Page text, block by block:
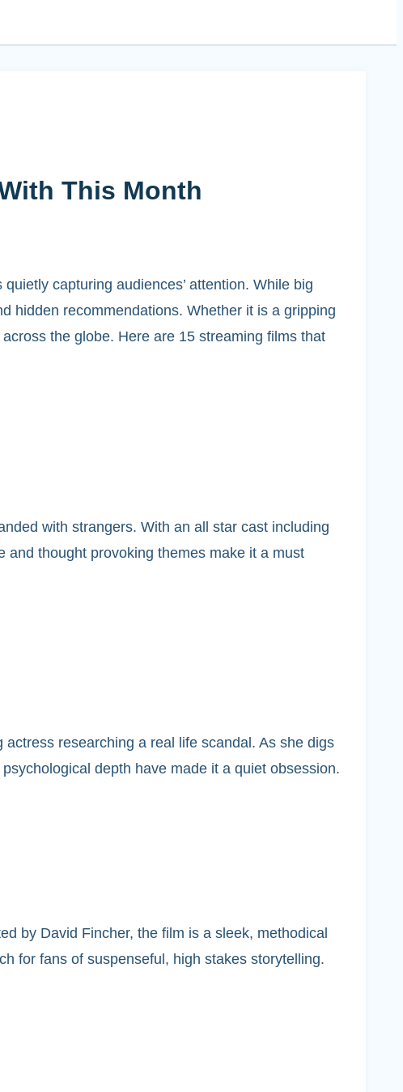
This Month
capturing audiences’ attention. While big
hidden recommendations. Whether it is a gripping
the globe. Here are 15 streaming films that
with strangers. With an all star cast including
thought provoking themes make it a must
researching a real life scandal. As she digs
depth have made it a quiet obsession.
by David Fincher, the film is a sleek, methodical
for fans of suspenseful, high stakes storytelling.